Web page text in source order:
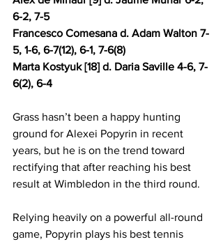
6-2, 7-5
Francesco Comesana d. Adam Walton 7-
5, 1-6, 6-7(12), 6-1, 7-6(8)
Marta Kostyuk [18] d. Daria Saville 4-6, 7-
6(2), 6-4
Grass hasn’t been a happy hunting
ground for Alexei Popyrin in recent
years, but he is on the trend toward
rectifying that after reaching his best
result at Wimbledon in the third round.
Relying heavily on a powerful all-round
game, Popyrin plays his best tennis